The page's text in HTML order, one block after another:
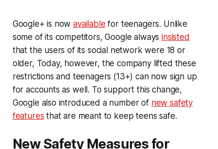
Google+ is nowavailable for teenagers. Unlike
some of its competitors, Google alwaysinsisted
that the users of its social network were 18 or
older, Today, however, the company lifted these
restrictions and teenagers (13+) can now sign up
for accounts as well. To support this change,
Google also introduced a number of new safety
features that are meant to keep teens safe.
New Safety Measures for